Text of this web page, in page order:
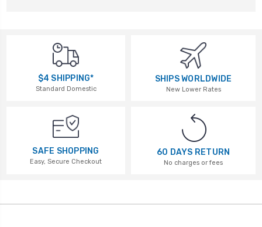
$4 SHIPPING*
Standard Domestic
SHIPS WORLDWIDE
New Lower Rates
SAFE SHOPPING
Easy, Secure Checkout
60 DAYS RETURN
No charges or fees